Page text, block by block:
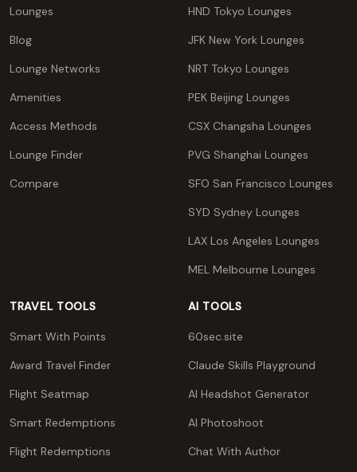
Lounges
Blog
Lounge Networks
Amenities
Access Methods
Lounge Finder
Compare
HND Tokyo Lounges
JFK New York Lounges
NRT Tokyo Lounges
PEK Beijing Lounges
CSX Changsha Lounges
PVG Shanghai Lounges
SFO San Francisco Lounges
SYD Sydney Lounges
LAX Los Angeles Lounges
MEL Melbourne Lounges
TRAVEL TOOLS
Smart With Points
Award Travel Finder
Flight Seatmap
Smart Redemptions
Flight Redemptions
AI TOOLS
60sec.site
Claude Skills Playground
AI Headshot Generator
AI Photoshoot
Chat With Author